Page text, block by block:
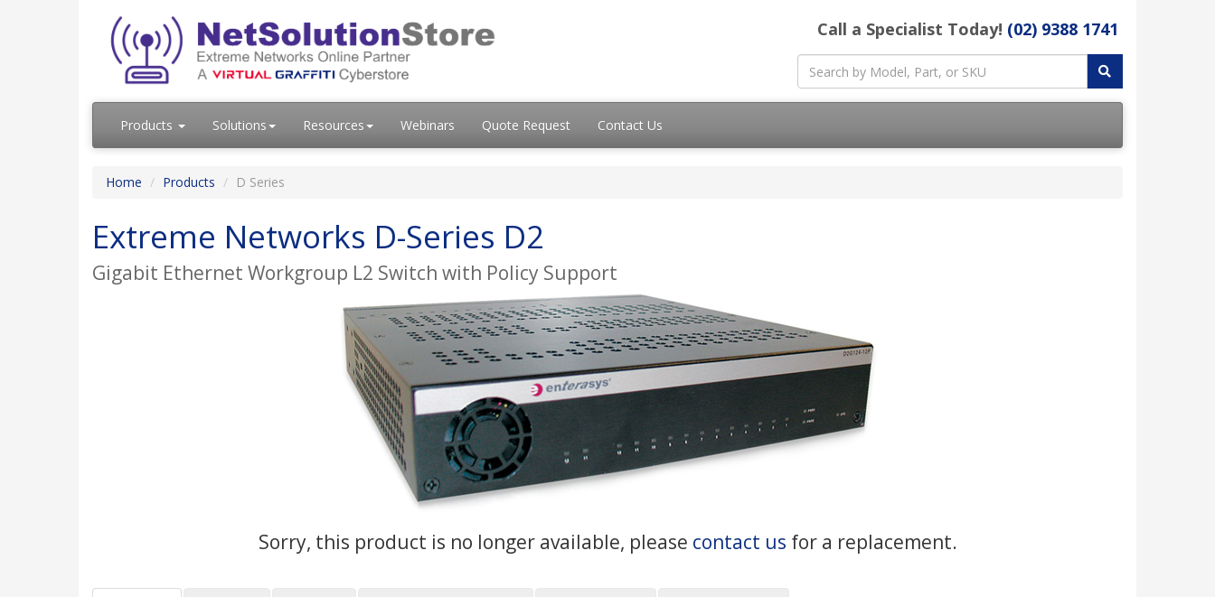
Call a Specialist Today! (02) 9388 1741
Products Solutions Resources Webinars Quote Request Contact Us
Home Products D Series
Extreme Networks D-Series D2
Gigabit Ethernet Workgroup L2 Switch with Policy Support
Sorry, this product is no longer available, please contact us for a replacement.